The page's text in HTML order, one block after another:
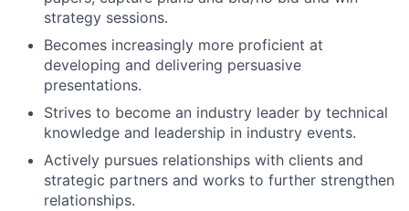
strategy sessions.
Becomes increasingly more proficient at
developing and delivering persuasive
presentations.
Strives to become an industry leader by technical
knowledge and leadership in industry events.
Actively pursues relationships with clients and
strategic partners and works to further strengthen
relationships.